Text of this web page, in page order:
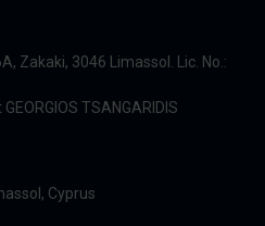
Zakaki, 3046 Limassol. Lic. No.:
TSANGARIDIS
Cyprus